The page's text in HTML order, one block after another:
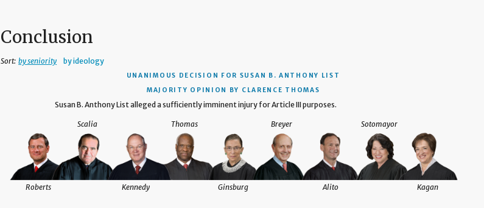
Conclusion
Sort: by seniority by ideology
UNANIMOUS DECISION
FOR SUSAN B. ANTHONY LIST
MAJORITY OPINION BY CLARENCE THOMAS
Susan B. Anthony List alleged a sufficiently imminent injury for Article III purposes.
Thomas
Roberts
Scalia
Kennedy Ginsburg
Breyer
Alito
Sotomayor
Kagan